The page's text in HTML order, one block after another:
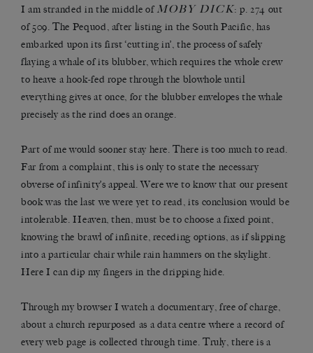
I am stranded in the middle of MOBY DICK: p. 274 out
of 509. The Pequod, after listing in the South Pacific, has
embarked upon its first ‘cutting in’, the process of safely
flaying a whale of its blubber, which requires the whole crew
to heave a hook-fed rope through the blowhole until
everything gives at once, for the blubber envelopes the whale
precisely as the rind does an orange.
Part of me would sooner stay here. There is too much to read.
Far from a complaint, this is only to state the necessary
obverse of infinity’s appeal. Were we to know that our present
book was the last we were yet to read, its conclusion would be
intolerable. Heaven, then, must be to choose a fixed point,
knowing the brawl of infinite, receding options, as if slipping
into a particular chair while rain hammers on the skylight.
Here I can dip my fingers in the dripping hide.
Through my browser I watch a documentary, free of charge,
about a church repurposed as a data centre where a record of
every web page is collected through time. Truly, there is a